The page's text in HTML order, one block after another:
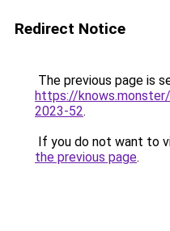
Redirect Notice
The previous page is
https://
2023-52.
If you do not want to
the previous page.